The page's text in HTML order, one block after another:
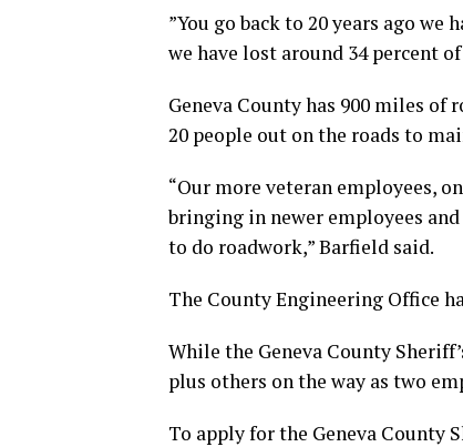
”You go back to 20 years ago we
we have lost around 34 percent
Geneva County has 900 miles of
20 people out on the roads to
“Our more veteran employees,
bringing in newer employees
to do roadwork,” Barfield said.
The County Engineering Office
While the Geneva County
plus others on the way as two
To apply for the Geneva County